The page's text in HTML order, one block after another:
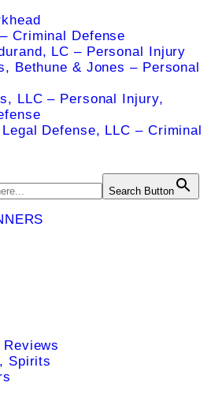
Criminal Defense
LC – Personal Injury
Bethune & Jones – Personal
LLC – Personal Injury,
Defense, LLC – Criminal
Search Button
Spirits